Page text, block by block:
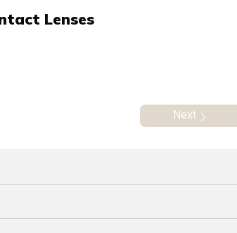
Lenses
Next